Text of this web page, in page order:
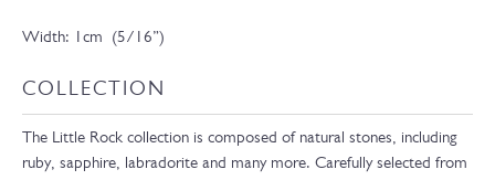
Width: 1cm (5/16”)
COLLECTION
The Little Rock collection is composed of natural stones, including
ruby, sapphire, labradorite and many more. Carefully selected from